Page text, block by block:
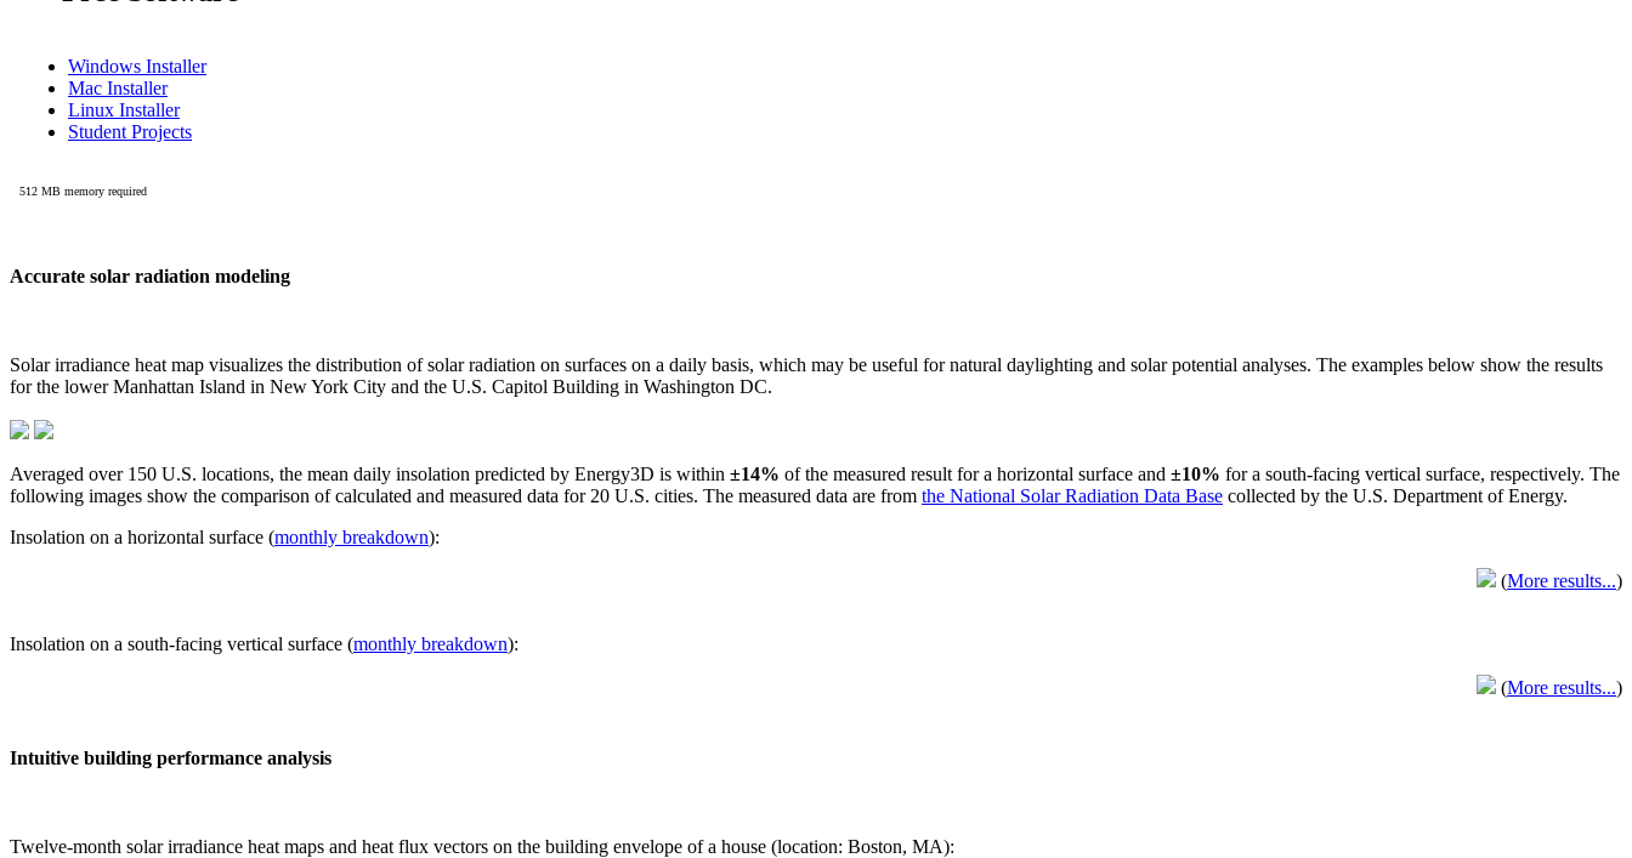
Accurate solar radiation modeling
Solar irradiance heat map visualizes the distribution of solar radiation on surfaces on a daily basis, which may be useful for natural daylighting and solar potential analyses. The examples below show the results
for the lower Manhattan Island in New York City and the U.S. Capitol Building in Washington DC.
Averaged over 150 U.S. locations, the mean daily insolation predicted by Energy3D is within ±14% of the measured result for a horizontal surface and ±10% for a south-facing vertical surface, respectively. The
following images show the comparison of calculated and measured data for 20 U.S. cities. The measured data are from the National Solar Radiation Data Base collected by the U.S. Department of Energy.
Insolation on a horizontal surface (monthly breakdown):
(More results...)
Insolation on a south-facing vertical surface (monthly breakdown):
(More results...)
Intuitive building performance analysis
Twelve-month solar irradiance heat maps and heat flux vectors on the building envelope of a house (location: Boston, MA):